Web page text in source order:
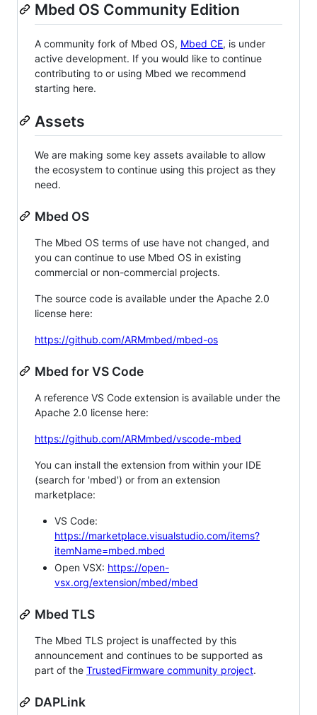
Mbed OS Community Edition
A community fork of Mbed OS, Mbed CE, is under
active development. If you would like to continue
contributing to or using Mbed we recommend
starting here.
Assets
We are making some key assets available to allow
the ecosystem to continue using this project as they
need.
Mbed OS
The Mbed OS terms of use have not changed, and
you can continue to use Mbed OS in existing
commercial or non-commercial projects.
The source code is available under the Apache 2.0
license here:
https://github.com/ARMmbed/mbed-os
Mbed for VS Code
A reference VS Code extension is available under the
Apache 2.0 license here:
https://github.com/ARMmbed/vscode-mbed
You can install the extension from within your IDE
(search for 'mbed') or from an extension
marketplace:
VS Code:
https://marketplace.visualstudio.com/items?
itemName=mbed.mbed
Open VSX: https://open-
vsx.org/extension/mbed/mbed
Mbed TLS
The Mbed TLS project is unaffected by this
announcement and continues to be supported as
part of the TrustedFirmware community project.
DAPLink